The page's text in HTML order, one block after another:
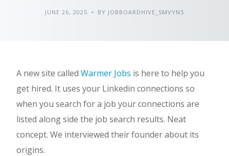
JUNE 26, 2025 BY JOBBOARDHIVE_SMVYNS
A new site called Warmer Jobs is here to help you
get hired. It uses your Linkedin connections so
when you search for a job your connections are
listed along side the job search results. Neat
concept. We interviewed their founder about its
origins.